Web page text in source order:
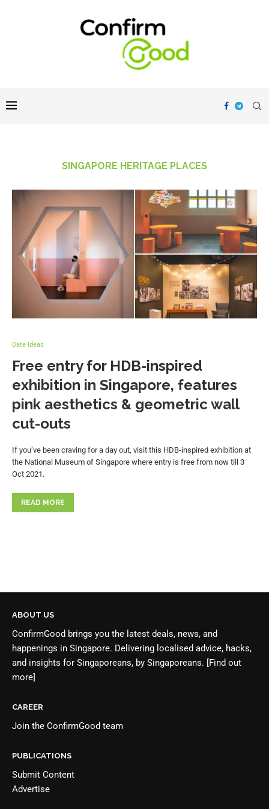
SINGAPORE HERITAGE PLACES
Date Ideas
Free entry for HDB-inspired
exhibition in Singapore, features
pink aesthetics & geometric wall
cut-outs
If you’ve been craving for a day out, visit this HDB-inspired exhibition at
the National Museum of Singapore where entry is free from now till 3
Oct 2021.
READ MORE
ABOUT US
ConfirmGood brings you the latest deals, news, and
happenings in Singapore. Delivering localised advice, hacks,
and insights for Singaporeans, by Singaporeans. [Find out
more]
CAREER
Join the ConfirmGood team
PUBLICATIONS
Submit Content
Advertise